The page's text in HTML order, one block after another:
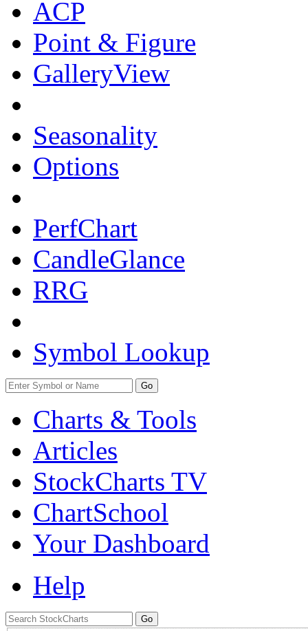
ACP
Point & Figure
GalleryView
Seasonality
Options
PerfChart
CandleGlance
RRG
Symbol Lookup
Go
Charts & Tools
Articles
StockCharts TV
ChartSchool
Your Dashboard
Help